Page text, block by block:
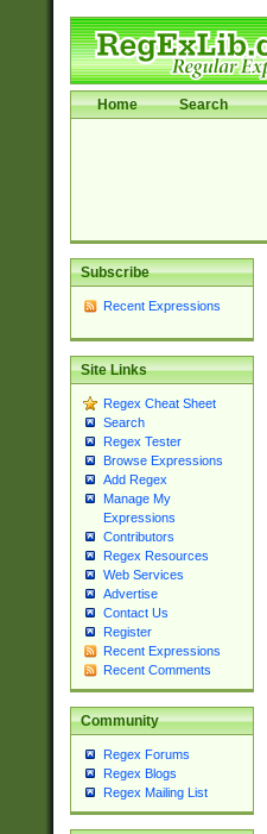
Home Search
Subscribe
Recent Expressions
Site Links
Regex Cheat Sheet
Search
Regex Tester
Browse Expressions
Add Regex
Manage My
Expressions
Contributors
Regex Resources
Web Services
Advertise
Contact Us
Register
Recent Expressions
Recent Comments
Community
Regex Forums
Regex Blogs
Regex Mailing List